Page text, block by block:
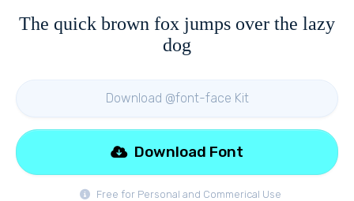
The quick brown fox jumps over the lazy
dog
Download @font-face Kit
Free for Personal and Commerical Use
Download Font